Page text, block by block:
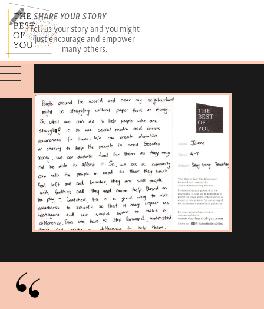
SHARE YOUR STORY
Tell us your story and you might
just encourage and empower
many others.